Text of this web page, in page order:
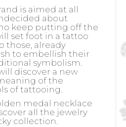
is aimed at all
about
keep putting off the
set foot in a tattoo
those, already
to embellish their
symbolism.
discover a new
of the
of tattooing.
medal necklace
all the jewelry
collection.